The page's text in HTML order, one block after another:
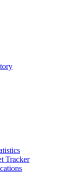
Tracker